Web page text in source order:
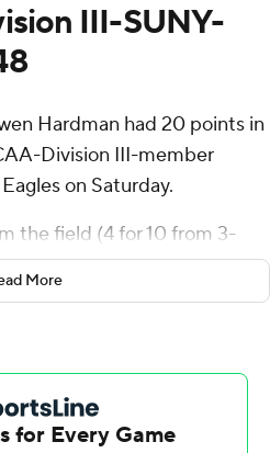
III-SUNY-
Hardman had 20 points in
Division III-member
on Saturday.
the field (4 for 10 from 3-
2). James Okonkwo scored
Nate Johnson shot 5
beyond the arc to finish with
in scoring by Tony Arnold,
and eight rebounds. Jacob
More